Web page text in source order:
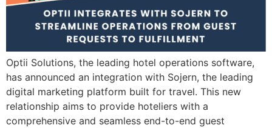
Optii Solutions, the leading hotel operations software,
has announced an integration with Sojern, the leading
digital marketing platform built for travel. This new
relationship aims to provide hoteliers with a
comprehensive and seamless end-to-end guest